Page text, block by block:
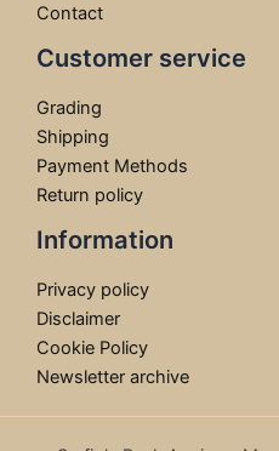
Contact
Customer service
Grading
Shipping
Payment Methods
Return policy
Information
Privacy policy
Disclaimer
Cookie Policy
Newsletter archive